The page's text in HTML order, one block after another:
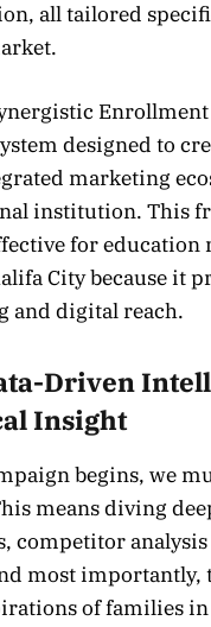
all tailored
designed to
marketing
institution. This
for education
City because it
and digital reach.
Driven
Insight
begins, we
means diving
competitor
most importantly,
of families in